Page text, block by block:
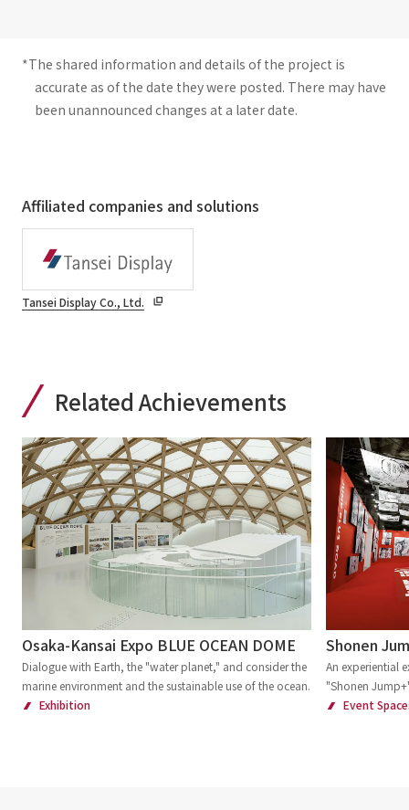
*The shared information and details of the project is
accurate as of the date they were posted. There may have
been unannounced changes at a later date.
Affiliated companies and solutions
Tansei Display Co., Ltd.
Related Achievements
Osaka-Kansai Expo BLUE OCEAN DOME
Dialogue with Earth, the "water planet," and consider the
marine environment and the sustainable use of the ocean.
Exhibition
Shonen
An experiential
"Shonen
Event